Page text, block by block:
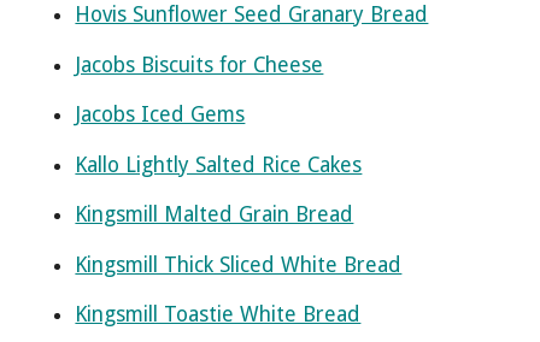
Hovis Sunflower Seed Granary Bread
Jacobs Biscuits for Cheese
Jacobs Iced Gems
Kallo Lightly Salted Rice Cakes
Kingsmill Malted Grain Bread
Kingsmill Thick Sliced White Bread
Kingsmill Toastie White Bread